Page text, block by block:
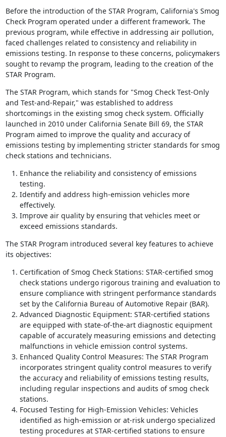
Before the introduction of the STAR Program, California's Smog
Check Program operated under a different framework. The
previous program, while effective in addressing air pollution,
faced challenges related to consistency and reliability in
emissions testing. In response to these concerns, policymakers
sought to revamp the program, leading to the creation of the
STAR Program.
The STAR Program, which stands for "Smog Check Test-Only
and Test-and-Repair," was established to address
shortcomings in the existing smog check system. Officially
launched in 2010 under California Senate Bill 69, the STAR
Program aimed to improve the quality and accuracy of
emissions testing by implementing stricter standards for smog
check stations and technicians.
Enhance the reliability and consistency of emissions
testing.
Identify and address high-emission vehicles more
effectively.
Improve air quality by ensuring that vehicles meet or
exceed emissions standards.
The STAR Program introduced several key features to achieve
its objectives:
Certification of Smog Check Stations: STAR-certified smog
check stations undergo rigorous training and evaluation to
ensure compliance with stringent performance standards
set by the California Bureau of Automotive Repair (BAR).
Advanced Diagnostic Equipment: STAR-certified stations
are equipped with state-of-the-art diagnostic equipment
capable of accurately measuring emissions and detecting
malfunctions in vehicle emission control systems.
Enhanced Quality Control Measures: The STAR Program
incorporates stringent quality control measures to verify
the accuracy and reliability of emissions testing results,
including regular inspections and audits of smog check
stations.
Focused Testing for High-Emission Vehicles: Vehicles
identified as high-emission or at-risk undergo specialized
testing procedures at STAR-certified stations to ensure